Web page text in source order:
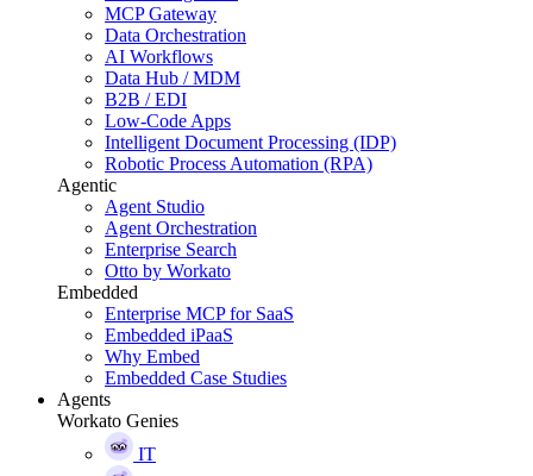
MCP Gateway
Data Orchestration
AI Workflows
Data Hub / MDM
B2B / EDI
Low-Code Apps
Intelligent Document Processing (IDP)
Robotic Process Automation (RPA)
Agentic
Agent Studio
Agent Orchestration
Enterprise Search
Otto by Workato
Embedded
Enterprise MCP for SaaS
Embedded iPaaS
Why Embed
Embedded Case Studies
Agents
Workato Genies
IT